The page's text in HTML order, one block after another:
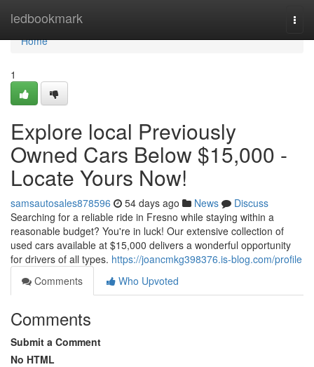
ledbookmark
Home
Home
1
Explore local Previously
Owned Cars Below $15,000 -
Locate Yours Now!
samsautosales878596 54 days ago News
Discuss
Searching for a reliable ride in Fresno while staying within a
reasonable budget? You're in luck! Our extensive collection of
used cars available at $15,000 delivers a wonderful opportunity
for drivers of all types. https://joancmkg398376.is-blog.com/profile
Comments
Who Upvoted
Comments
Submit a Comment
No HTML